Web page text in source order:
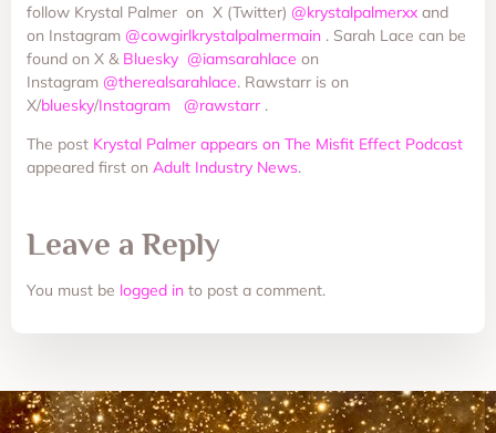
follow Krystal Palmer on X (Twitter) @krystalpalmerxx and
on Instagram @cowgirlkrystalpalmermain . Sarah Lace can be
found on X & Bluesky @iamsarahlace on
Instagram @therealsarahlace. Rawstarr is on
X/bluesky/Instagram @rawstarr .
The post Krystal Palmer appears on The Misfit Effect Podcast
appeared first on Adult Industry News.
Leave a Reply
You must be logged in to post a comment.